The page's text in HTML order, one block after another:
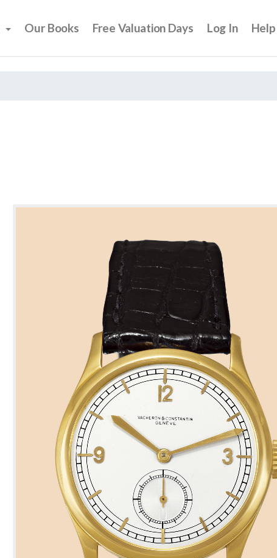
Our Books Free Valuation Days Log In